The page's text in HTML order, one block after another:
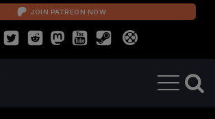
JOIN PATREON NOW